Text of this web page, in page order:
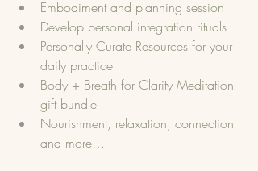
Embodiment and planning session
Develop personal integration rituals
Personally Curate Resources for your
daily practice
Body + Breath for Clarity Meditation
gift bundle
Nourishment, relaxation, connection
and more…